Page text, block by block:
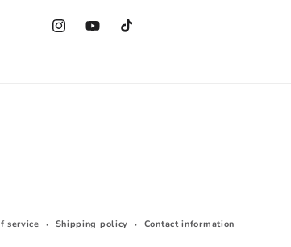
InstagramYouTubeTikTok
service Shipping policy Contact information